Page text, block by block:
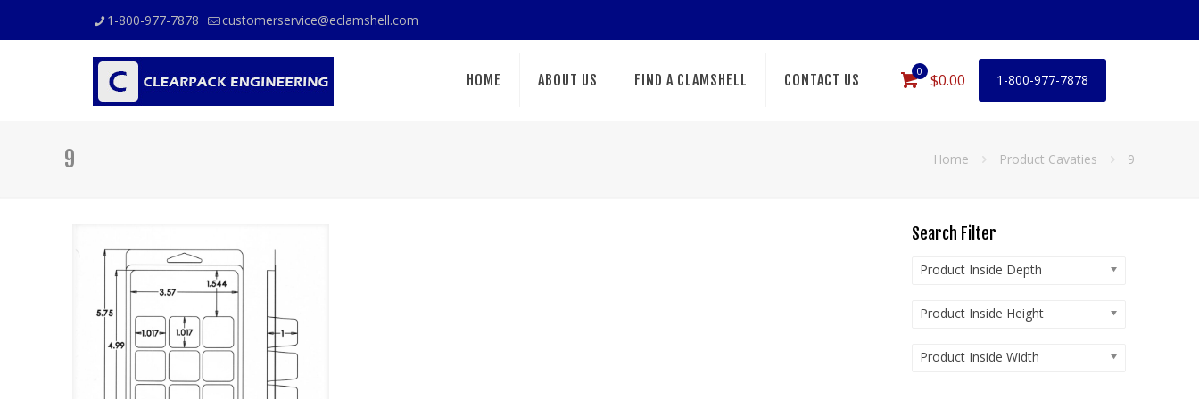
1-800-977-7878 customerservice@eclamshell.com
HOME ABOUT US FIND A CLAMSHELL CONTACT US
0 $0.00 1-800-977-7878
9 Home Product Cavaties 9
Search Filter
Product Inside Depth
Product Inside Height
Product Inside Width